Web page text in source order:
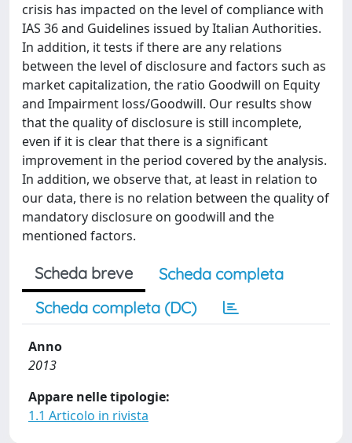
crisis has impacted on the level of compliance with
IAS 36 and Guidelines issued by Italian Authorities.
In addition, it tests if there are any relations
between the level of disclosure and factors such as
market capitalization, the ratio Goodwill on Equity
and Impairment loss/Goodwill. Our results show
that the quality of disclosure is still incomplete,
even if it is clear that there is a significant
improvement in the period covered by the analysis.
In addition, we observe that, at least in relation to
our data, there is no relation between the quality of
mandatory disclosure on goodwill and the
mentioned factors.
Scheda breve
Scheda completa
Scheda completa (DC)
Anno
2013
Appare nelle tipologie:
1.1 Articolo in rivista